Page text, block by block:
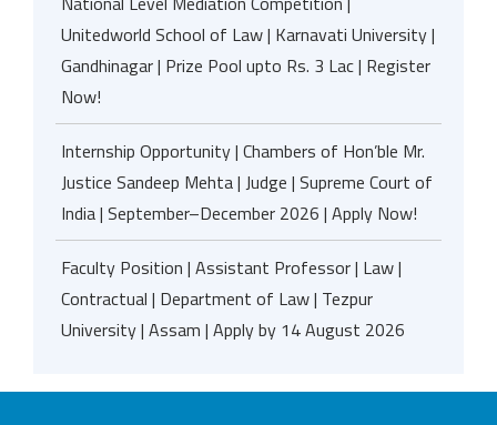
Unitedworld School of Law | Karnavati University |
Gandhinagar | Prize Pool upto Rs. 3 Lac | Register
Now!
Internship Opportunity | Chambers of Hon’ble Mr.
Justice Sandeep Mehta | Judge | Supreme Court of
India | September–December 2026 | Apply Now!
Faculty Position | Assistant Professor | Law |
Contractual | Department of Law | Tezpur
University | Assam | Apply by 14 August 2026